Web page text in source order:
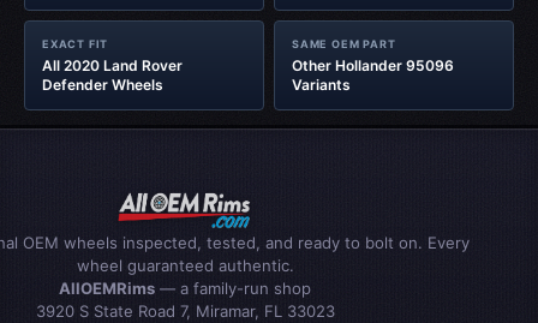
EXACT FIT
All 2020 Land Rover
Defender Wheels
SAME OEM PART
Other Hollander 95096
Variants
OEM wheels inspected, tested, and ready to bolt on. Every
wheel guaranteed authentic.
AllOEMRims — a family-run shop
3920 S State Road 7, Miramar, FL 33023